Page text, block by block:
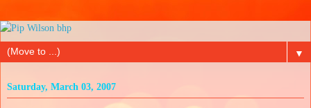
▼
Saturday, March 03, 2007